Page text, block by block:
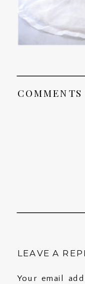
COMMENTS
LEAVE A
Your email